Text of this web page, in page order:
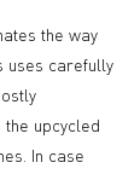
the way
uses carefully
the upcycled
In case